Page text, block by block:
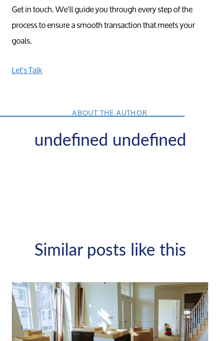
Get in touch. We'll guide you through every step of the
process to ensure a smooth transaction that meets your
goals.
Let's Talk
ABOUT THE AUTHOR
undefined undefined
Similar posts like this